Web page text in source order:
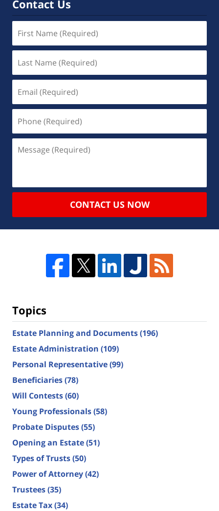
Contact Us
CONTACT US NOW
Topics
Estate Planning and Documents(196)
Estate Administration (109)
Personal Representative(99)
Beneficiaries(78)
Will Contests(60)
Young Professionals(58)
Probate Disputes(55)
Opening an Estate(51)
Types of Trusts(50)
Power of Attorney(42)
Trustees(35)
Estate Tax(34)